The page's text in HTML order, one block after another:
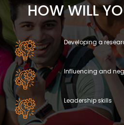
HOW WILL
Developing a
Influencing and
Leadership skills